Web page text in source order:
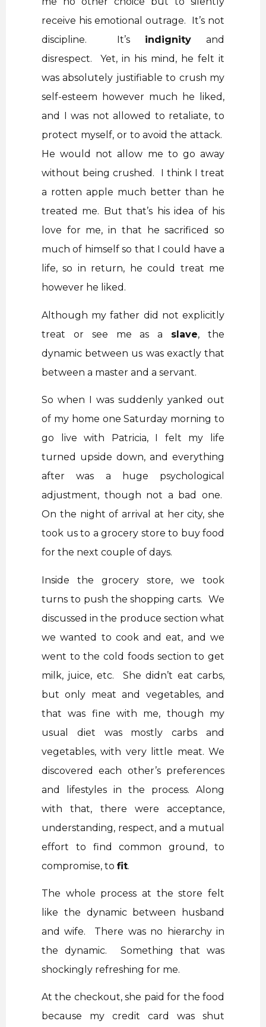
receive his emotional outrage. It’s not
discipline. It’s indignityand
disrespect. Yet, in his mind, he felt it
was absolutely justifiable to crush my
self-esteem however much he liked,
and I was not allowed to retaliate, to
protect myself, or to avoid the attack.
He would not allow me to go away
without being crushed. I think I treat
a rotten apple much better than he
treated me. But that’s his idea of his
love for me, in that he sacrificed so
much of himself so that I could have a
life, so in return, he could treat me
however he liked.
Although my father did not explicitly
treat or see me as a slave, the
dynamic between us was exactly that
between a master and a servant.
So when I was suddenly yanked out
of my home one Saturday morning to
go live with Patricia, I felt my life
turned upside down, and everything
after was a huge psychological
adjustment, though not a bad one.
On the night of arrival at her city, she
took us to a grocery store to buy food
for the next couple of days.
Inside the grocery store, we took
turns to push the shopping carts. We
discussed in the produce section what
we wanted to cook and eat, and we
went to the cold foods section to get
milk, juice, etc. She didn’t eat carbs,
but only meat and vegetables, and
that was fine with me, though my
usual diet was mostly carbs and
vegetables, with very little meat. We
discovered each other’s preferences
and lifestyles in the process. Along
with that, there were acceptance,
understanding, respect, and a mutual
effort to find common ground, to
compromise, to fit.
The whole process at the store felt
like the dynamic between husband
and wife. There was no hierarchy in
the dynamic. Something that was
shockingly refreshing for me.
At the checkout, she paid for the food
because my credit card was shut